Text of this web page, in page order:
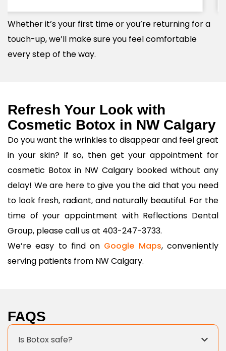
Whether it’s your first time or you’re returning for a
touch-up, we’ll make sure you feel comfortable
every step of the way.
Refresh Your Look with
Cosmetic Botox in NW Calgary
Do you want the wrinkles to disappear and feel great
in your skin? If so, then get your appointment for
cosmetic Botox in NW Calgary booked without any
delay! We are here to give you the aid that you need
to look fresh, radiant, and naturally beautiful. For the
time of your appointment with Reflections Dental
Group, please call us at 403-247-3733.
We’re easy to find on Google Maps, conveniently
serving patients from NW Calgary.
FAQS
Is Botox safe?